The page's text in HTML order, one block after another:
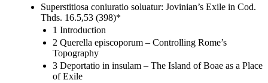
Superstitiosa coniuratio soluatur: Jovinian’s Exile in Cod.
Thds. 16.5,53 (398)*
1 Introduction
2 Querella episcoporum – Controlling Rome’s
Topography
3 Deportatio in insulam – The Island of Boae as a Place
of Exile